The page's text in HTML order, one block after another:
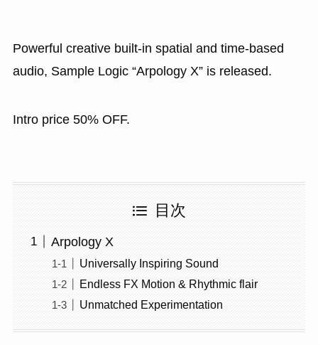
Powerful creative built-in spatial and time-based
audio, Sample Logic “Arpology X” is released.
Intro price 50% OFF.
目次
Arpology X
Universally Inspiring Sound
Endless FX Motion & Rhythmic flair
Unmatched Experimentation